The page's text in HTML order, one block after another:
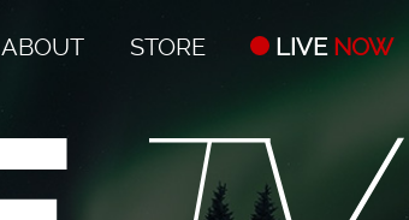
ABOUT STORE LIVE NOW